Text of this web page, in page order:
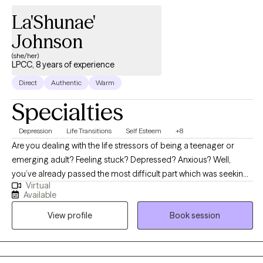
La'Shunae'
Johnson
(she/her)
LPCC, 8 years of experience
Direct Authentic Warm
Specialties
Depression Life Transitions Self Esteem +8
Are you dealing with the life stressors of being a teenager or
emerging adult? Feeling stuck? Depressed? Anxious? Well,
you’ve already passed the most difficult part which was seeking
help. I empower teens and emerging adults (ages 13-40yo) to
overcome daily struggles and live in their best potential at the
best version of themselves. Together, we will work to identify your
strengths and get you back to your higher self with balance. We
will use a client-centered and strength-based approach to
address the needs of your mental health. I also utilize a lot of
Virtual
Available
View profile
Book session